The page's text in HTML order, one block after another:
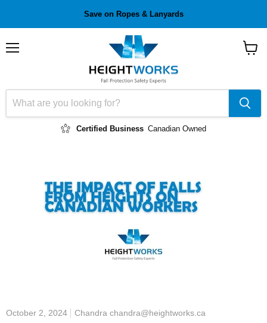
Save on Ropes & Lanyards
Certified Business Canadian Owned
October 2, 2024 Chandra chandra@heightworks.ca